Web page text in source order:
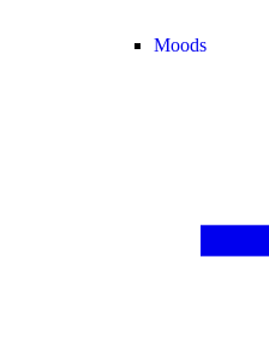
Moods